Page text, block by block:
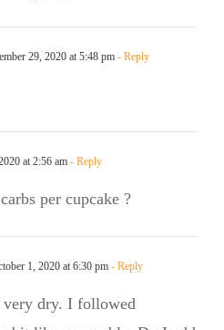
29, 2020 at 5:48 pm - Reply
at 2:56 am - Reply
per cupcake ?
1, 2020 at 6:30 pm - Reply
dry. I followed